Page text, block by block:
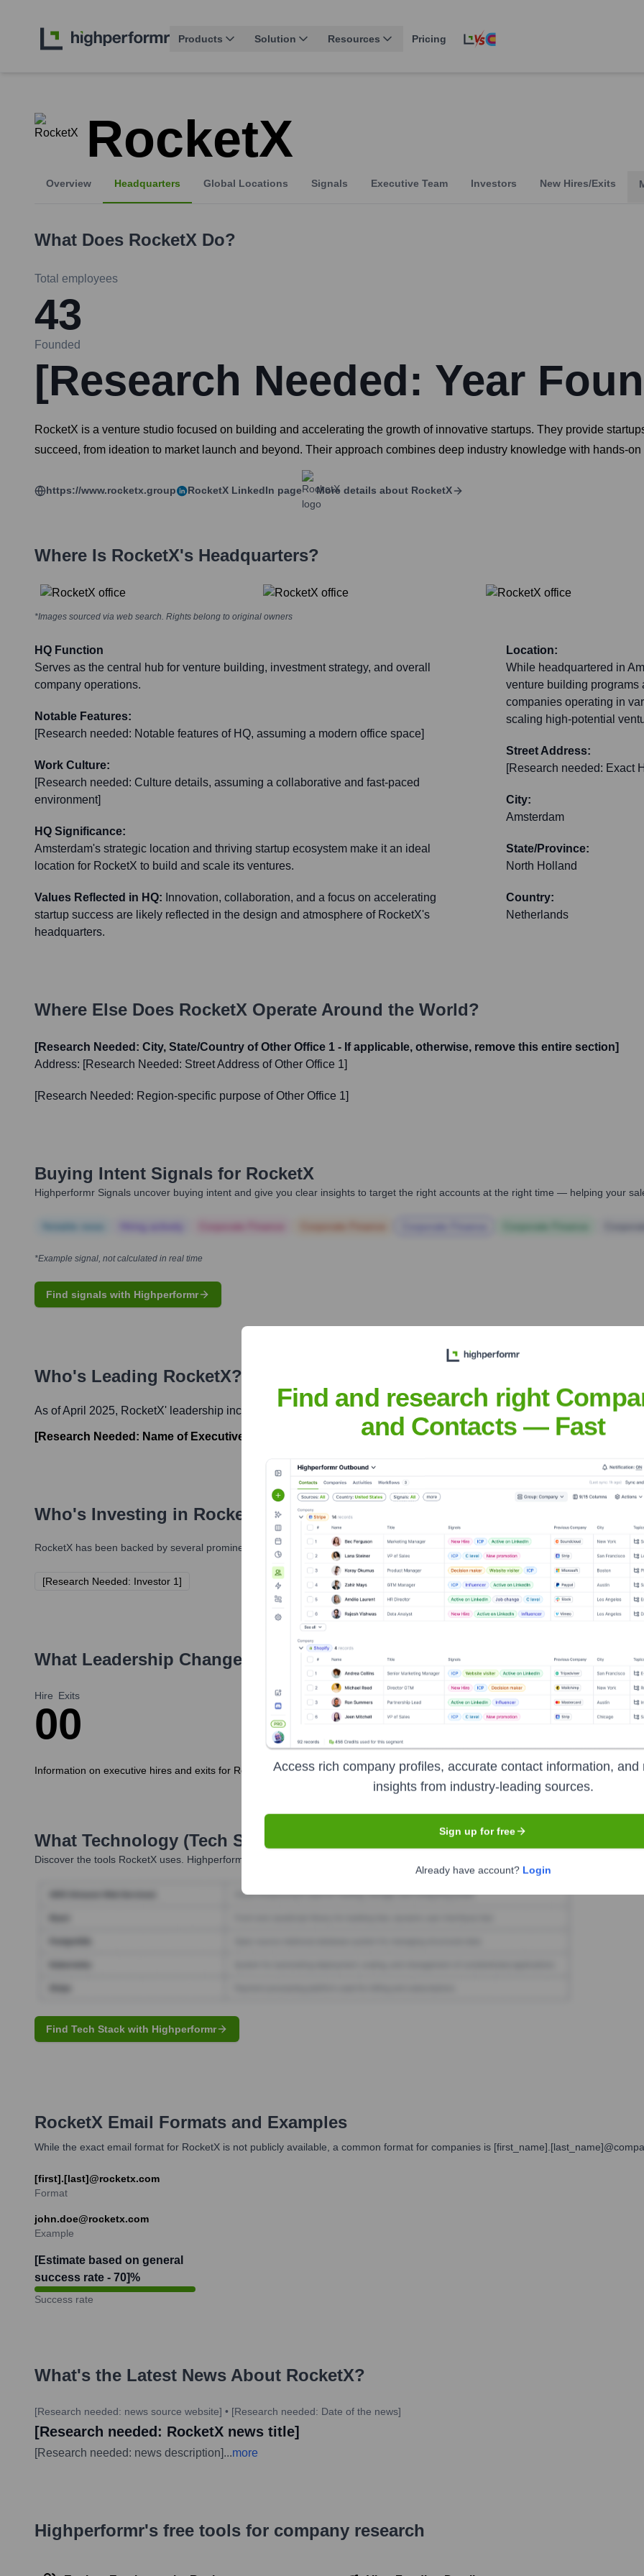
Products Solution Resources Pricing
RocketX
Overview Headquarters Global Locations Signals Executive Team Investors New Hires/Exits
What Does RocketX Do?
Total employees
43
Founded
[Research Needed: Year
RocketX is a venture studio focused on building and accelerating the growth of innovative startups. They provide
succeed, from ideation to market launch and beyond. Their approach combines deep industry knowledge with hands-
https://www.rocketx.group RocketX LinkedIn page More details about RocketX
Where Is RocketX's Headquarters?
*Images sourced via web search. Rights belong to original owners
HQ Function
Serves as the central hub for venture building, investment strategy, and overall
company operations.
Notable Features:
[Research needed: Notable features of HQ, assuming a modern office space]
Work Culture:
[Research needed: Culture details, assuming a collaborative and fast-paced
environment]
HQ Significance:
Amsterdam's strategic location and thriving startup ecosystem make it an ideal
location for RocketX to build and scale its ventures.
Values Reflected in HQ: Innovation, collaboration, and a focus on accelerating
startup success are likely reflected in the design and atmosphere of RocketX's
headquarters.
Location:
While headquartered in
venture building
companies operating in
scaling high-potential
Street Address:
[Research needed: Exact
City:
Amsterdam
State/Province:
North Holland
Country:
Netherlands
Where Else Does RocketX Operate Around the World?
[Research Needed: City, State/Country of Other Office 1 - If applicable, otherwise, remove this entire section]
Address: [Research Needed: Street Address of Other Office 1]
[Research Needed: Region-specific purpose of Other Office 1]
Buying Intent Signals for RocketX
Highperformr Signals uncover buying intent and give you clear insights to target the right accounts at the right time — helping your
*Example signal, not calculated in real time
Find signals with Highperformr
Who's Leading RocketX? Meet the Executive Team
As of April 2025, RocketX' leadership includes:
[Research Needed: Name of Executive 1] [Research Needed: Title of Executive 1]
Who's Investing in RocketX
RocketX has been backed by several prominent investors over the years, including:
[Research Needed: Investor 1]
What Leadership Changes Has RocketX Seen Recently?
Hire
0
Exits
0
Information on executive hires and exits for RocketX in the last 12 months is currently unavailable. Check back later for updates.
What Technology (Tech Stack) Is Used by RocketX?
Discover the tools RocketX uses. Highperformr reveals the technologies powering your target accounts — helping your sales,
Find Tech Stack with Highperformr
RocketX Email Formats and Examples
While the exact email format for RocketX is not publicly available, a common format for companies is
[first].[last]@rocketx.com
Format
john.doe@rocketx.com
Example
[Estimate based on general
success rate - 70]%
Success rate
What's the Latest News About RocketX?
[Research needed: news source website] • [Research needed: Date of the news]
[Research needed: RocketX news title]
[Research needed: news description]...more
Highperformr's free tools for company research
Find and research right
and Contacts — Fast
Access rich company profiles, accurate contact information, and
insights from industry-leading sources.
Sign up for free
Already have account? Login